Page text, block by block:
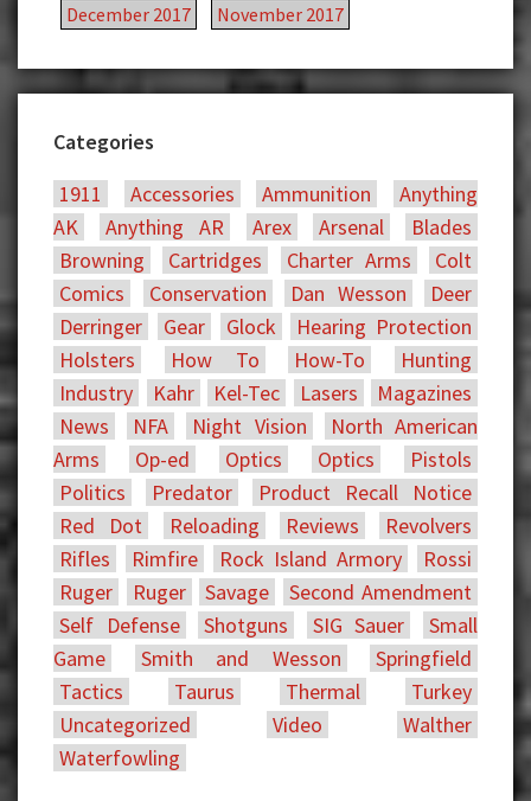
December 2017
November 2017
Categories
1911
Accessories Ammunition
Anything
AK
Anything AR Arex Arsenal
Blades
Browning
Cartridges Charter Arms
Colt
Comics
Conservation Dan Wesson
Deer
Derringer
Gear Glock
Hearing Protection
Holsters
How To How-To
Hunting
Industry
Kahr Kel-Tec Lasers
Magazines
News
NFA Night Vision
North American
Arms
Op-ed Optics Optics
Pistols
Politics
Predator
Product Recall Notice
Red Dot
Reloading Reviews
Revolvers
Rifles
Rimfire Rock Island Armory
Rossi
Ruger
Ruger Savage
Second Amendment
Self Defense
Shotguns SIG Sauer
Small
Game
Smith and Wesson
Springfield
Tactics
Taurus Thermal
Turkey
Uncategorized
Video
Walther
Waterfowling